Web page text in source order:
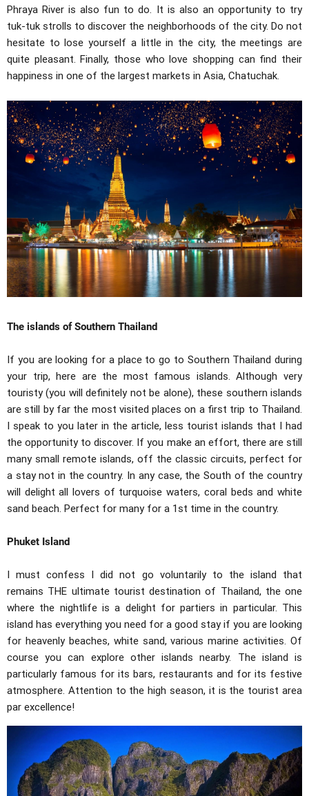
Phraya River is also fun to do. It is also an opportunity to try
tuk-tuk strolls to discover the neighborhoods of the city. Do not
hesitate to lose yourself a little in the city, the meetings are
quite pleasant. Finally, those who love shopping can find their
happiness in one of the largest markets in Asia, Chatuchak.
The islands of Southern Thailand
If you are looking for a place to go to Southern Thailand during
your trip, here are the most famous islands. Although very
touristy (you will definitely not be alone), these southern islands
are still by far the most visited places on a first trip to Thailand.
I speak to you later in the article, less tourist islands that I had
the opportunity to discover. If you make an effort, there are still
many small remote islands, off the classic circuits, perfect for
a stay not in the country. In any case, the South of the country
will delight all lovers of turquoise waters, coral beds and white
sand beach. Perfect for many for a 1st time in the country.
Phuket Island
I must confess I did not go voluntarily to the island that
remains THE ultimate tourist destination of Thailand, the one
where the nightlife is a delight for partiers in particular. This
island has everything you need for a good stay if you are looking
for heavenly beaches, white sand, various marine activities. Of
course you can explore other islands nearby. The island is
particularly famous for its bars, restaurants and for its festive
atmosphere. Attention to the high season, it is the tourist area
par excellence!